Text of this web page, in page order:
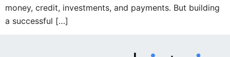
money, credit, investments, and payments. But building
a successful […]